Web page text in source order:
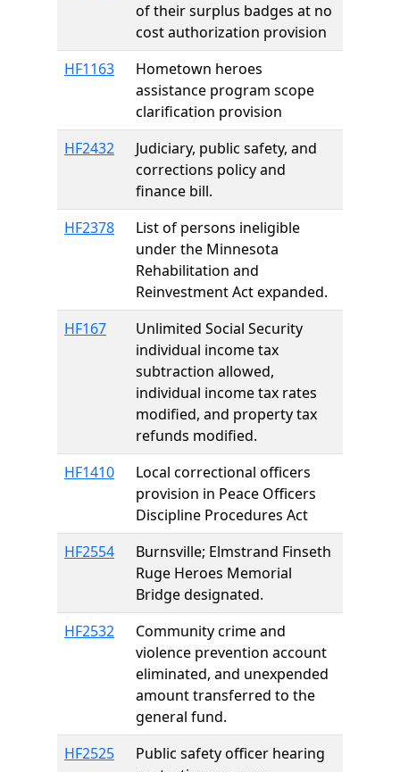
of their surplus badges at no
cost authorization provision
HF1163
Hometown heroes
assistance program scope
clarification provision
HF2432
Judiciary, public safety, and
corrections policy and
finance bill.
HF2378
List of persons ineligible
under the Minnesota
Rehabilitation and
Reinvestment Act expanded.
HF167
Unlimited Social Security
individual income tax
subtraction allowed,
individual income tax rates
modified, and property tax
refunds modified.
HF1410
Local correctional officers
provision in Peace Officers
Discipline Procedures Act
HF2554
Burnsville; Elmstrand Finseth
Ruge Heroes Memorial
Bridge designated.
HF2532
Community crime and
violence prevention account
eliminated, and unexpended
amount transferred to the
general fund.
HF2525
Public safety officer hearing